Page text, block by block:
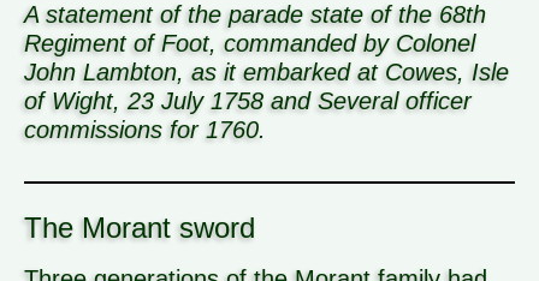
A statement of the parade state of the 68th
Regiment of Foot, commanded by Colonel
John Lambton, as it embarked at Cowes, Isle
of Wight, 23 July 1758 and Several officer
commissions for 1760.
The Morant sword